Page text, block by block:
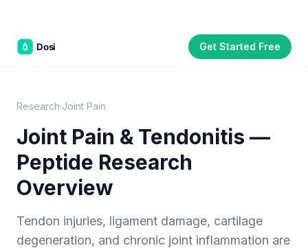
Get Started Free
Research·Joint Pain
Joint Pain & Tendonitis —
Peptide Research
Overview
Tendon injuries, ligament damage, cartilage
degeneration, and chronic joint inflammation are
family of brands